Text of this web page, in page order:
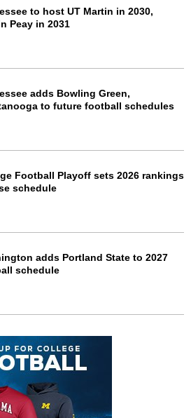
to host UT Martin in 2030,
Peay in 2031
adds Bowling Green,
to future football schedules
Football Playoff sets 2026 rankings
schedule
adds Portland State to 2027
schedule